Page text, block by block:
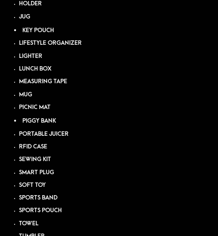
HOLDER
JUG
KEY POUCH
LIFESTYLE ORGANIZER
LIGHTER
LUNCH BOX
MEASURING TAPE
MUG
PICNIC MAT
PIGGY BANK
PORTABLE JUICER
RFID CASE
SEWING KIT
SMART PLUG
SOFT TOY
SPORTS BAND
SPORTS POUCH
TOWEL